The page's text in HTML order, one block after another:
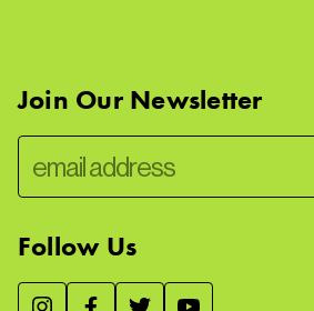
Join Our Newsletter
Follow Us